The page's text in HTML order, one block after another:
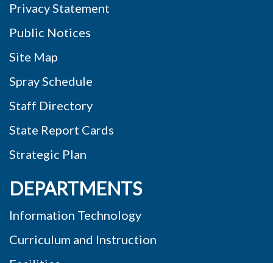
Privacy Statement
Public Notices
Site Map
Spray Schedule
Staff Directory
State Report Cards
Strategic Plan
DEPARTMENTS
Information Technology
Curriculum and Instruction